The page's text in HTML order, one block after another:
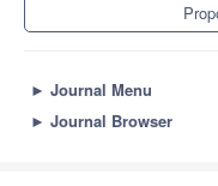
► Journal Menu
► Journal Browser